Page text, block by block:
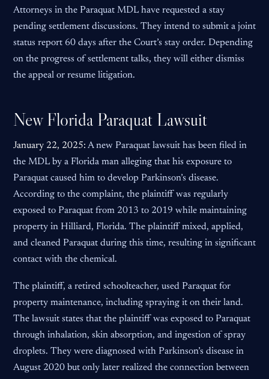
Attorneys in the Paraquat MDL have requested a stay
pending settlement discussions. They intend to submit a joint
status report 60 days after the Court’s stay order. Depending
on the progress of settlement talks, they will either dismiss
the appeal or resume litigation.
New Florida Paraquat Lawsuit
January 22, 2025: A new Paraquat lawsuit has been filed in
the MDL by a Florida man alleging that his exposure to
Paraquat caused him to develop Parkinson’s disease.
According to the complaint, the plaintiff was regularly
exposed to Paraquat from 2013 to 2019 while maintaining
property in Hilliard, Florida. The plaintiff mixed, applied,
and cleaned Paraquat during this time, resulting in significant
contact with the chemical.
The plaintiff, a retired schoolteacher, used Paraquat for
property maintenance, including spraying it on their land.
The lawsuit states that the plaintiff was exposed to Paraquat
through inhalation, skin absorption, and ingestion of spray
droplets. They were diagnosed with Parkinson’s disease in
August 2020 but only later realized the connection between